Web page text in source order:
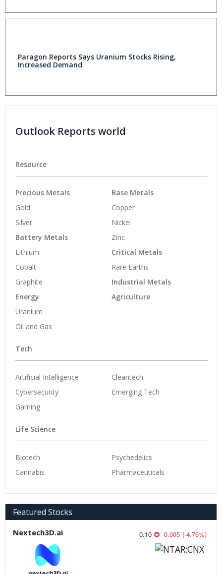
Paragon Reports Says Uranium Stocks Rising,
Increased Demand
Outlook Reports world
Resource
Precious Metals
Gold
Silver
Battery Metals
Lithium
Cobalt
Graphite
Energy
Uranium
Oil and Gas
Base Metals
Copper
Nickel
Zinc
Critical Metals
Rare Earths
Industrial Metals
Agriculture
Tech
Artificial Intelligence
Cybersecurity
Gaming
Cleantech
Emerging Tech
Life Science
Biotech
Cannabis
Psychedelics
Pharmaceuticals
Featured Stocks
Nextech3D.ai 0.10 -0.005 (-4.76%)